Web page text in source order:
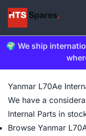
🌍 We ship
Yanmar L70Ae
We have a
Internal Parts in
Browse Yanmar